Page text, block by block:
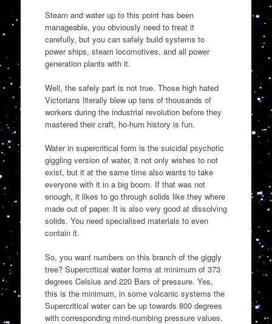
Steam and water up to this point has been
manageable, you obviously need to treat it
carefully, but you can safely build systems to
power ships, steam locomotives, and all power
generation plants with it.
Well, the safely part is not true. Those high hated
Victorians literally blew up tens of thousands of
workers during the industrial revolution before they
mastered their craft, ho-hum history is fun.
Water in supercritical form is the suicidal psychotic
giggling version of water, it not only wishes to not
exist, but it at the same time also wants to take
everyone with it in a big boom. If that was not
enough, it likes to go through solids like they where
made out of paper. It is also very good at dissolving
solids. You need specialised materials to even
contain it.
So, you want numbers on this branch of the giggly
tree? Supercritical water forms at minimum of 373
degrees Celsius and 220 Bars of pressure. Yes,
this is the minimum, in some volcanic systems the
Supercritical water can be up towards 800 degrees
with corresponding mind-numbing pressure values.